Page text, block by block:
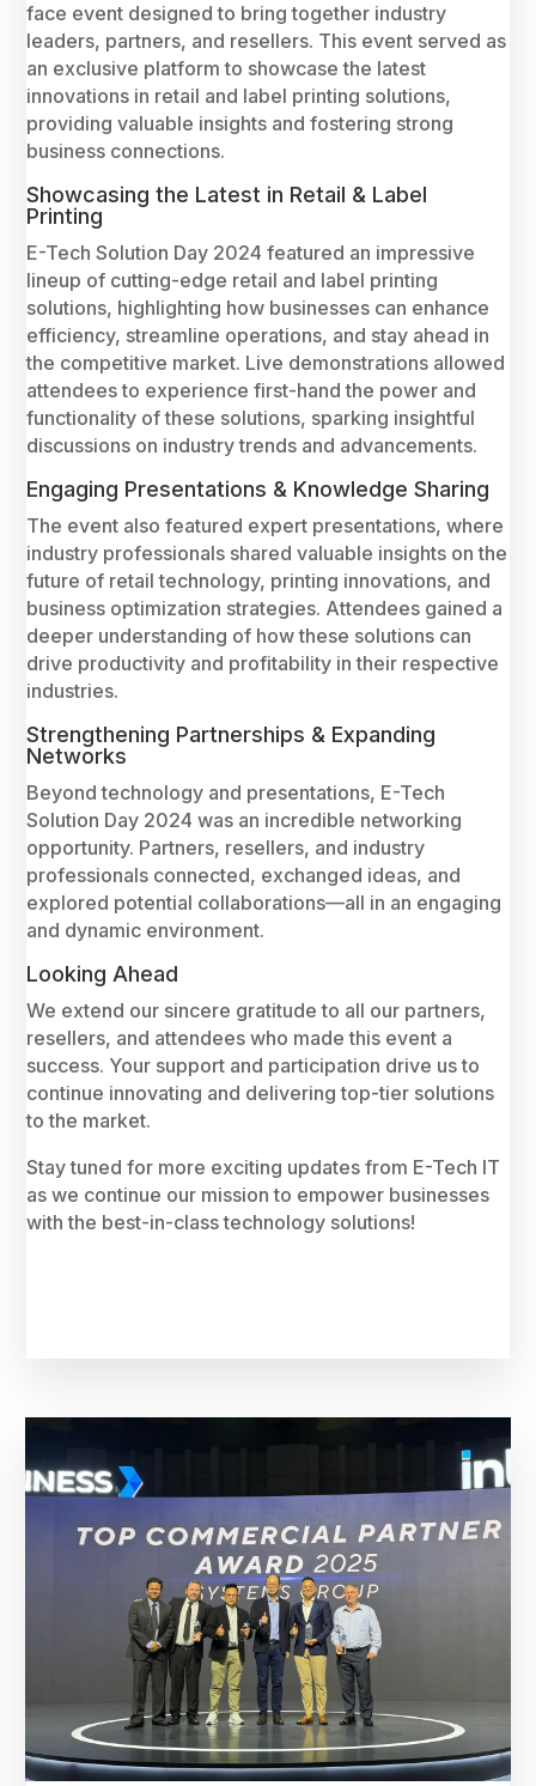
face event designed to bring together industry
leaders, partners, and resellers. This event served as
an exclusive platform to showcase the latest
innovations in retail and label printing solutions,
providing valuable insights and fostering strong
business connections.
Showcasing the Latest in Retail & Label
Printing
E-Tech Solution Day 2024 featured an impressive
lineup of cutting-edge retail and label printing
solutions, highlighting how businesses can enhance
efficiency, streamline operations, and stay ahead in
the competitive market. Live demonstrations allowed
attendees to experience first-hand the power and
functionality of these solutions, sparking insightful
discussions on industry trends and advancements.
Engaging Presentations & Knowledge Sharing
The event also featured expert presentations, where
industry professionals shared valuable insights on the
future of retail technology, printing innovations, and
business optimization strategies. Attendees gained a
deeper understanding of how these solutions can
drive productivity and profitability in their respective
industries.
Strengthening Partnerships & Expanding
Networks
Beyond technology and presentations, E-Tech
Solution Day 2024 was an incredible networking
opportunity. Partners, resellers, and industry
professionals connected, exchanged ideas, and
explored potential collaborations—all in an engaging
and dynamic environment.
Looking Ahead
We extend our sincere gratitude to all our partners,
resellers, and attendees who made this event a
success. Your support and participation drive us to
continue innovating and delivering top-tier solutions
to the market.
Stay tuned for more exciting updates from E-Tech IT
as we continue our mission to empower businesses
with the best-in-class technology solutions!